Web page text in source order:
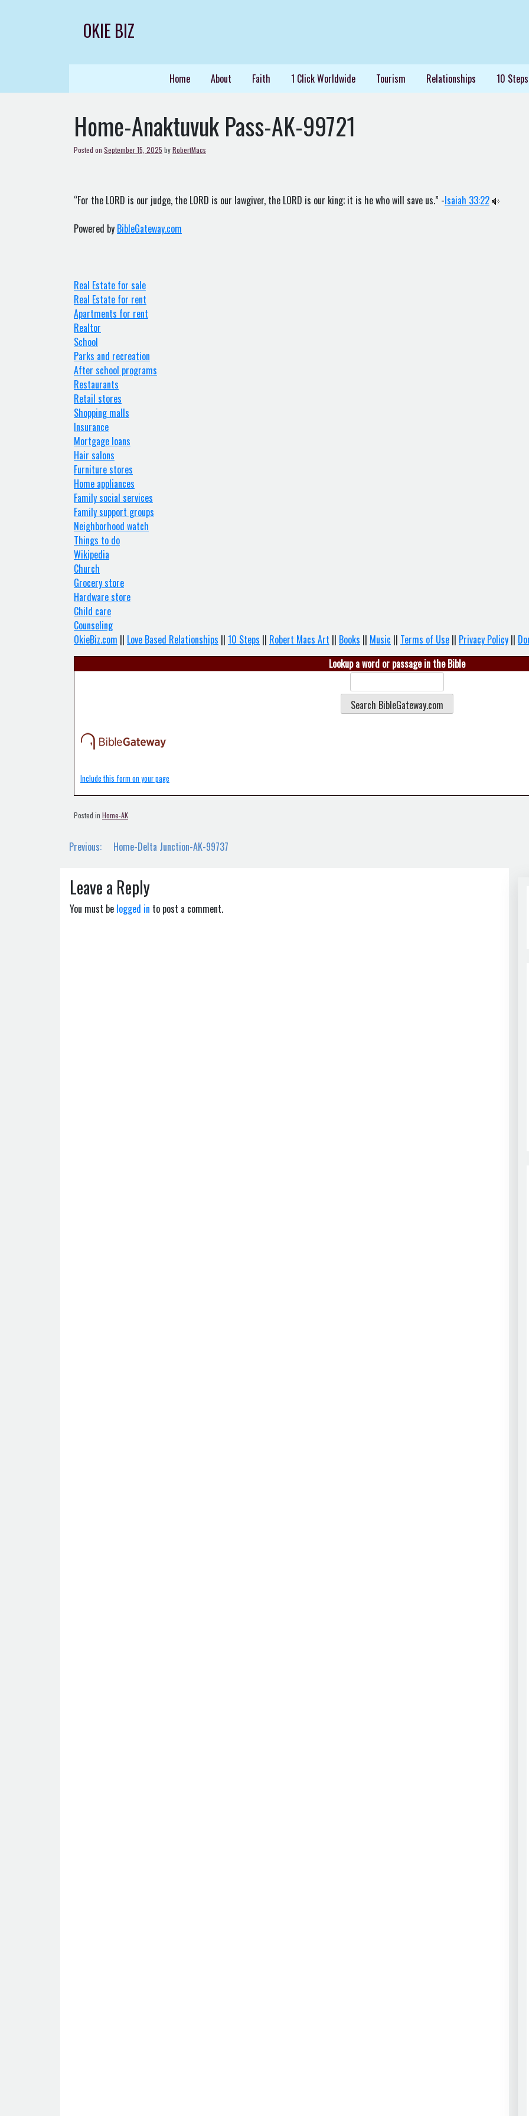
OKIE BIZ
Home About Faith 1 Click Worldwide Tourism Relationships 10
Home-Anaktuvuk Pass-AK-99721
Posted on September 15, 2025 byRobertMacs
“For the LORD is our judge, the LORD is our lawgiver, the LORD is our king; it is he who will save us.” -Isaiah 33:22
Powered by BibleGateway.com
Real Estate for sale
Real Estate for rent
Apartments for rent
Realtor
School
Parks and recreation
After school programs
Restaurants
Retail stores
Shopping malls
Insurance
Mortgage loans
Hair salons
Furniture stores
Home appliances
Family social services
Family support groups
Neighborhood watch
Things to do
Wikipedia
Church
Grocery store
Hardware store
Child care
Counseling
OkieBiz.com || Love Based Relationships || 10 Steps || Robert Macs Art || Books || Music || Terms of Use || Privacy Policy ||
Lookup a word or passage in the Bible
Include this form on your page
Posted in Home-AK
Post
Previous: Home-Delta Junction-AK-99737
Leave a Reply
You must be logged in to post a comment.